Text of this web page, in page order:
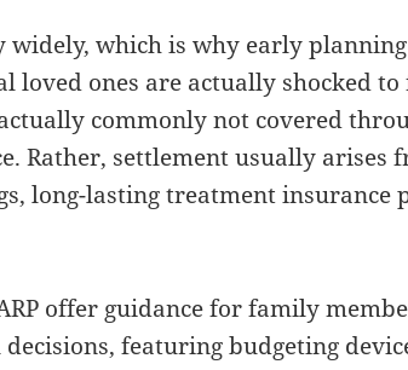
widely, which is why early
loved ones are actually shocked
commonly not covered
Rather, settlement usually arises
long-lasting treatment insurance
offer guidance for family
featuring budgeting